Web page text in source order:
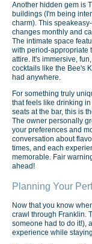
Another hidden gem is
buildings (I'm being
charm). This
changes monthly and
The intimate space
with period-appropriate
attire. It's immersive,
cocktails like the Bee's
had anywhere.
For something truly
that feels like drinking
seats at the bar, this is
The owner personally
your preferences and
conversation about
times, and each
memorable. Fair
ahead!
Planning Your
Now that you know
crawl through Franklin.
someone had to do it!),
experience while